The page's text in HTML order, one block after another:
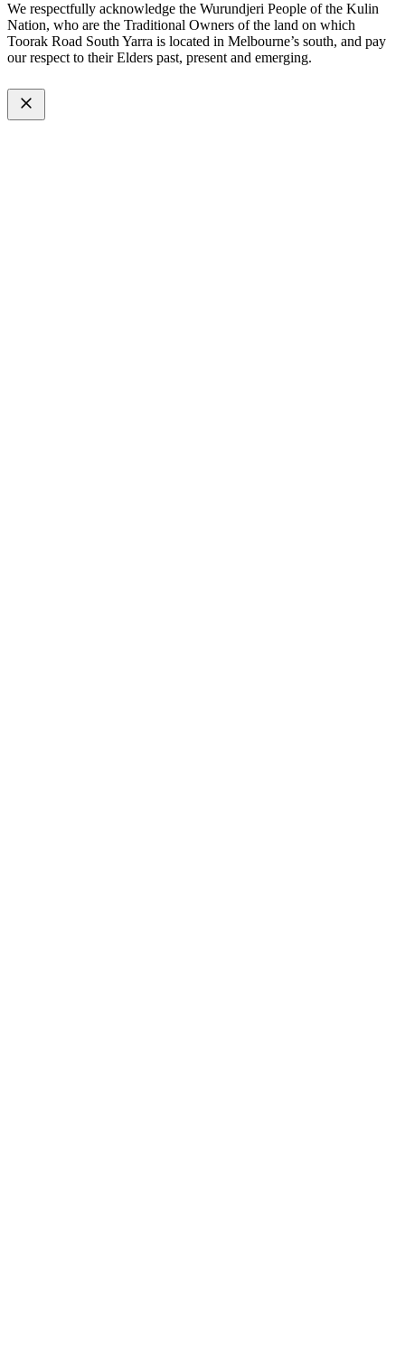
We respectfully acknowledge the Wurundjeri People of the Kulin
Nation, who are the Traditional Owners of the land on which
Toorak Road South Yarra is located in Melbourne’s south, and pay
our respect to their Elders past, present and emerging.